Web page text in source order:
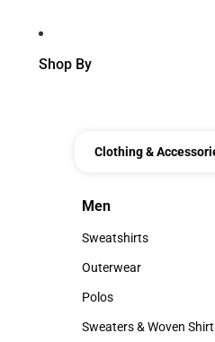
Shop By
Clothing &
Men
Men
Sweatshirts
Sweatshirts
Outerwear
Outerwear
Polos
Polos
Sweaters & Woven